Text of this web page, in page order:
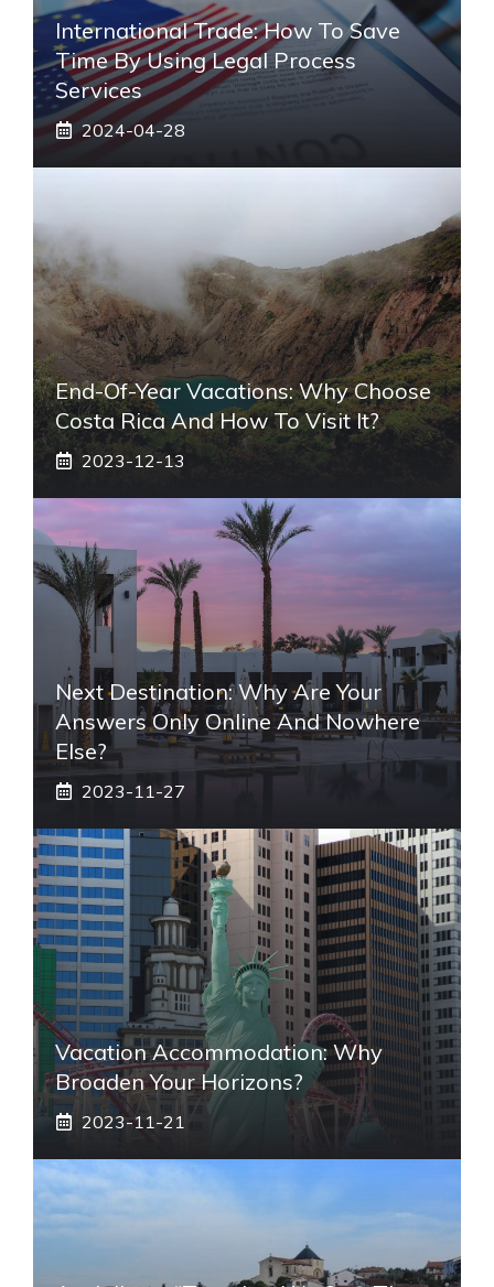
International Trade: How To Save
Time By Using Legal Process
Services
2024-04-28
End-Of-Year Vacations: Why Choose
Costa Rica And How To Visit It?
2023-12-13
Next Destination: Why Are Your
Answers Only Online And Nowhere
Else?
2023-11-27
Vacation Accommodation: Why
Broaden Your Horizons?
2023-11-21